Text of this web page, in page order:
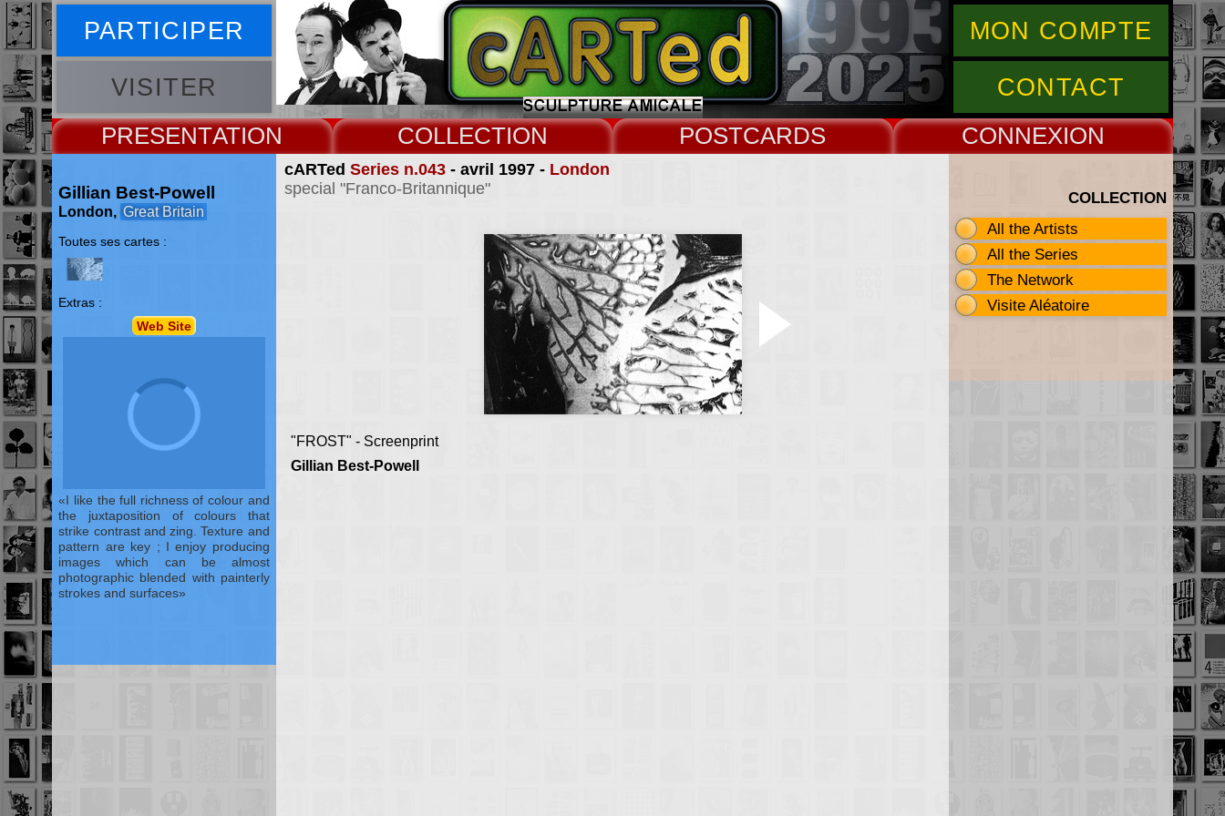
PARTICIPER
VISITER
MON COMPTE
CONTACT
PRESENT COLLECT CARDS CONNEX
cARTed Series n.043- avril 1997 - London
special "Franco-Britannique"
"FROST" - Screenprint
Gillian Best-Powell
Gillian Best-Powell
London, Great Britain
Toutes ses cartes :
Extras :
Web Site
I like the full richness of colour and
the juxtaposition of colours that
strike contrast and zing. Texture and
pattern are key ; I enjoy producing
images which can be almost
photographic blended with painterly
strokes and surfaces
COLLECTION
All the Artists
All the Series
The Network
Visite Aléatoire